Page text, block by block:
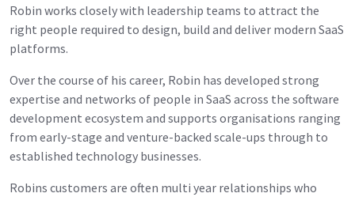
Robin works closely with leadership teams to attract the
right people required to design, build and deliver modern SaaS
platforms.
Over the course of his career, Robin has developed strong
expertise and networks of people in SaaS across the software
development ecosystem and supports organisations ranging
from early-stage and venture-backed scale-ups through to
established technology businesses.
Robins customers are often multi year relationships who